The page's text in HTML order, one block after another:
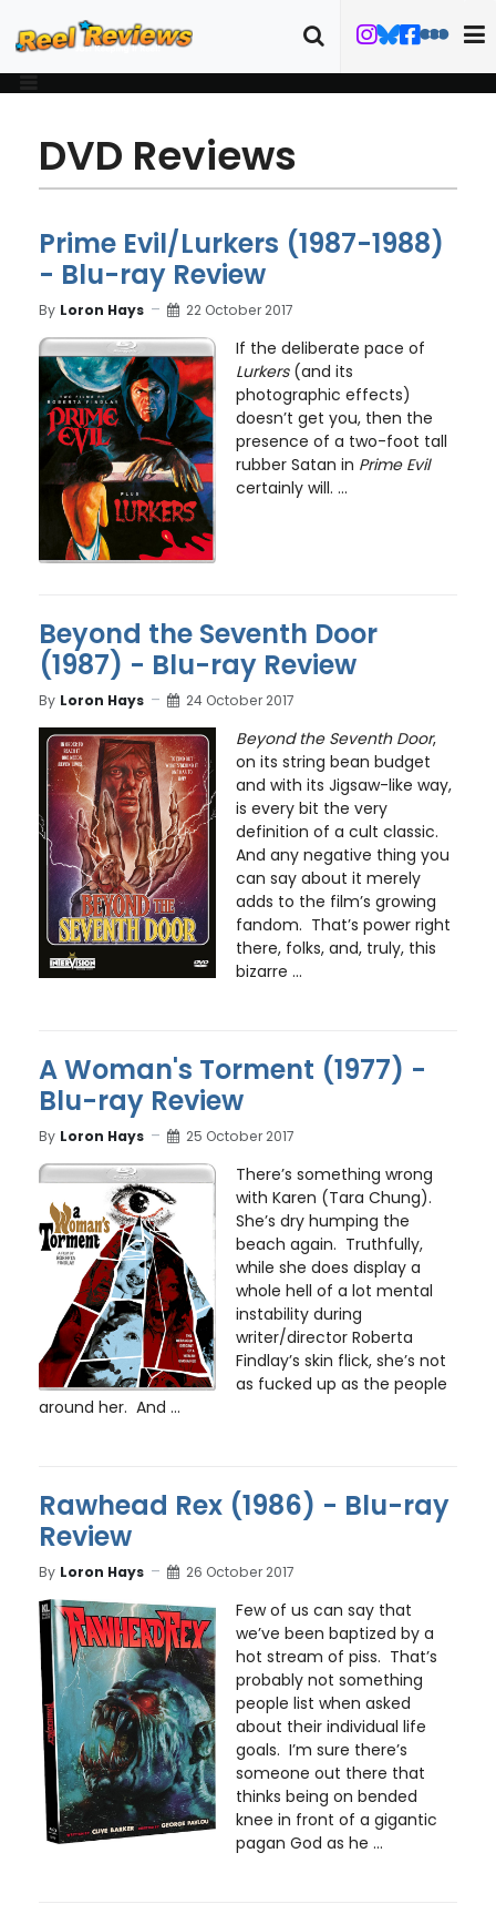
DVD Reviews
Prime Evil/Lurkers (1987-1988)
- Blu-ray Review
By Loron Hays 22 October 2017
If the deliberate pace of
Lurkers(and its
photographic effects)
doesn’t get you, then the
presence of a two-foot tall
rubber Satan in Prime Evil
certainly will. ...
Beyond the Seventh Door
(1987) - Blu-ray Review
By Loron Hays 24 October 2017
Beyond the Seventh Door,
on its string bean budget
and with its Jigsaw-like way,
is every bit the very
definition of a cult classic.
And any negative thing you
can say about it merely
adds to the film’s growing
fandom. That’s power right
there, folks, and, truly, this
bizarre ...
A Woman's Torment (1977) -
Blu-ray Review
By Loron Hays 25 October 2017
There’s something wrong
with Karen (Tara Chung).
She’s dry humping the
beach again. Truthfully,
while she does display a
whole hell of a lot mental
instability during
writer/director Roberta
Findlay’s skin flick, she’s not
as fucked up as the people
around her. And ...
Rawhead Rex (1986) - Blu-ray
Review
By Loron Hays 26 October 2017
Few of us can say that
we’ve been baptized by a
hot stream of piss. That’s
probably not something
people list when asked
about their individual life
goals. I’m sure there’s
someone out there that
thinks being on bended
knee in front of a gigantic
pagan God as he ...